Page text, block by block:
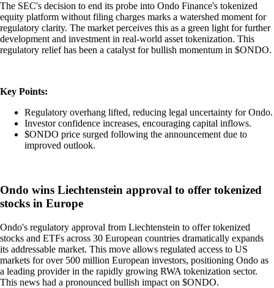
The SEC's decision to end its probe into Ondo Finance's tokenized
equity platform without filing charges marks a watershed moment for
regulatory clarity. The market perceives this as a green light for further
development and investment in real-world asset tokenization. This
regulatory relief has been a catalyst for bullish momentum in $ONDO.
Key Points:
Regulatory overhang lifted, reducing legal uncertainty for Ondo.
Investor confidence increases, encouraging capital inflows.
$ONDO price surged following the announcement due to
improved outlook.
Ondo wins Liechtenstein approval to offer tokenized
stocks in Europe
Ondo's regulatory approval from Liechtenstein to offer tokenized
stocks and ETFs across 30 European countries dramatically expands
its addressable market. This move allows regulated access to US
markets for over 500 million European investors, positioning Ondo as
a leading provider in the rapidly growing RWA tokenization sector.
This news had a pronounced bullish impact on $ONDO.